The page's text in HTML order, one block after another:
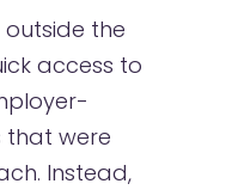
outside the
access to
that were
Instead,